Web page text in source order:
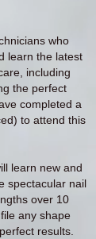
who
learn the latest
including
the perfect
completed a
to attend this
learn new and
spectacular nail
over 10
any shape
results.